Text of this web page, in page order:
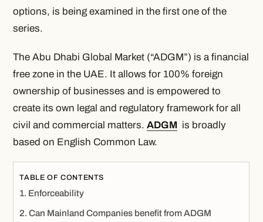
options, is being examined in the first one of the
series.
The Abu Dhabi Global Market (“ADGM”) is a financial
free zone in the UAE. It allows for 100% foreign
ownership of businesses and is empowered to
create its own legal and regulatory framework for all
civil and commercial matters.ADGM is broadly
based on English Common Law.
TABLE OF CONTENTS
Enforceability
Can Mainland Companies benefit from ADGM